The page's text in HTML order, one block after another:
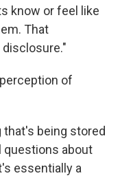
know or feel like
That
of
being stored
questions about
essentially a